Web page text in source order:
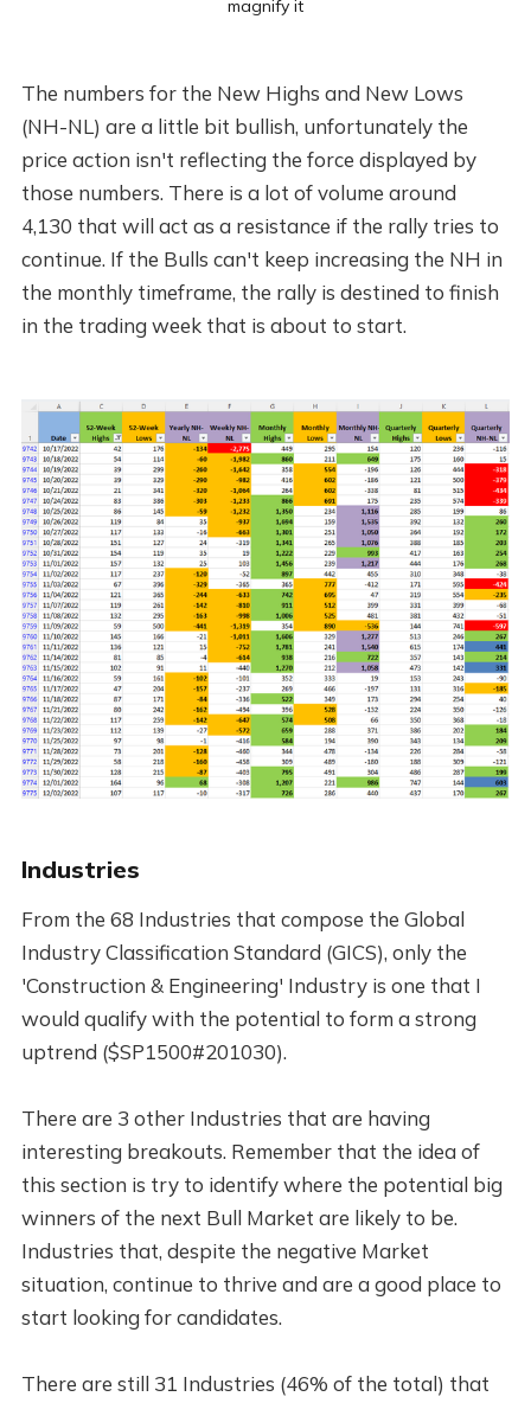
magnify it
The numbers for the New Highs and New Lows
(NH-NL) are a little bit bullish, unfortunately the
price action isn't reflecting the force displayed by
those numbers. There is a lot of volume around
4,130 that will act as a resistance if the rally tries to
continue. If the Bulls can't keep increasing the NH in
the monthly timeframe, the rally is destined to finish
in the trading week that is about to start.
Industries
From the 68 Industries that compose the Global
Industry Classification Standard (GICS), only the
'Construction & Engineering' Industry is one that I
would qualify with the potential to form a strong
uptrend ($SP1500#201030).
There are 3 other Industries that are having
interesting breakouts. Remember that the idea of
this section is try to identify where the potential big
winners of the next Bull Market are likely to be.
Industries that, despite the negative Market
situation, continue to thrive and are a good place to
start looking for candidates.
There are still 31 Industries (46% of the total) that